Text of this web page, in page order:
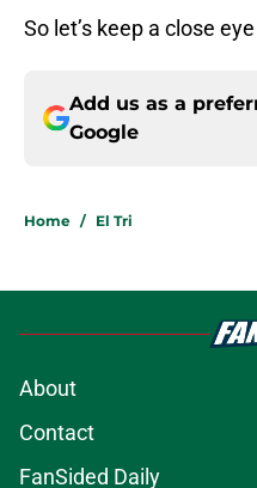
So let’s keep a close
Add us as a
Google
Home / El Tri
About
Contact
FanSided Daily